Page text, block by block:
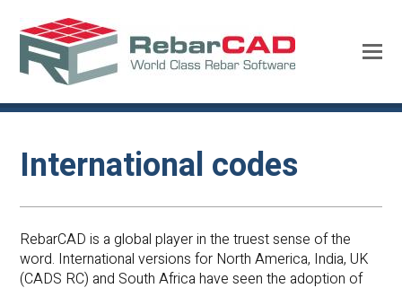
International codes
RebarCAD is a global player in the truest sense of the
word. International versions for North America, India, UK
(CADS RC) and South Africa have seen the adoption of